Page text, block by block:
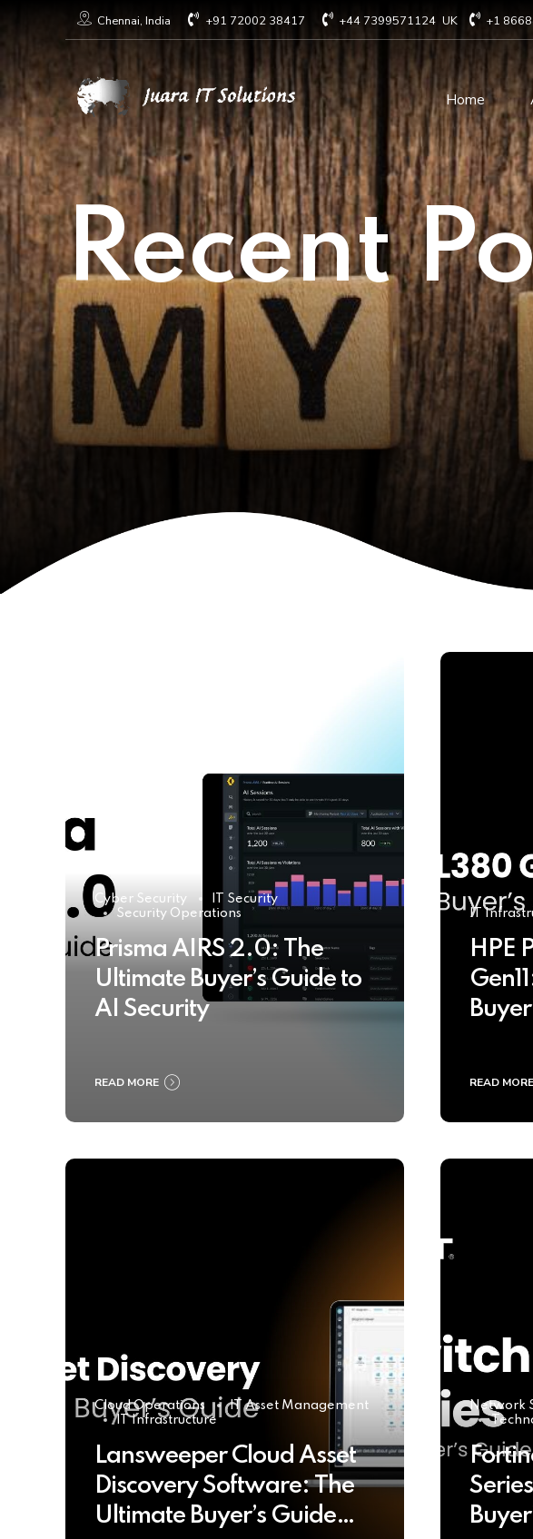
Chennai, India +91 72002 38417 +44 7399571124 UK +1
Home
Cloud
IT
Services
Managed
IT Digital
Device as
Recent
Cyber Security
IT Security
Security Operations
Prisma AIRS 2.0: The
Ultimate Buyer’s Guide to
AI Security
READ MORE
IT
HPE
READ MORE
Cloud Operations
IT Asset Management
IT Infrastructure
Lansweeper Cloud Asset
Discovery Software: The
Ultimate Buyer’s Guide
Network